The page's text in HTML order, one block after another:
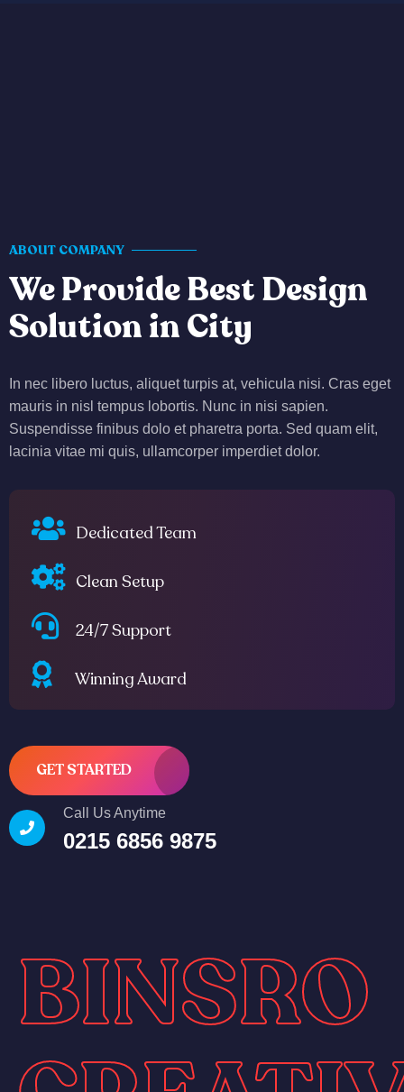
ABOUT COMPANY
We Provide Best Design
Solution in City
In nec libero luctus, aliquet turpis at, vehicula nisi. Cras eget
mauris in nisl tempus lobortis. Nunc in nisi sapien.
Suspendisse finibus dolo et pharetra porta. Sed quam elit,
lacinia vitae mi quis, ullamcorper imperdiet dolor.
Dedicated Team
Clean Setup
24/7 Support
Winning Award
GET STARTED
Call Us Anytime
0215 6856 9875
BINSRO